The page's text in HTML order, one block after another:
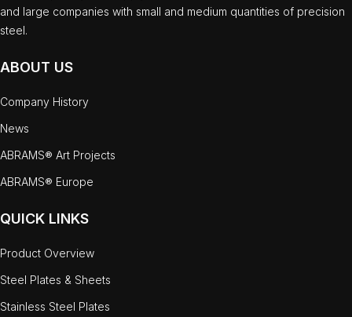
and large companies with small and medium quantities of precision
steel.
ABOUT US
Company History
News
ABRAMS® Art Projects
ABRAMS® Europe
QUICK LINKS
Product Overview
Steel Plates & Sheets
Stainless Steel Plates